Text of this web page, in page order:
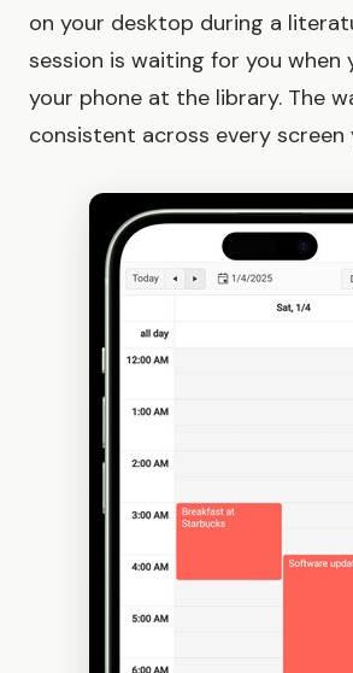
on your desktop during a
session is waiting for you when
your phone at the library. The
consistent across every screen